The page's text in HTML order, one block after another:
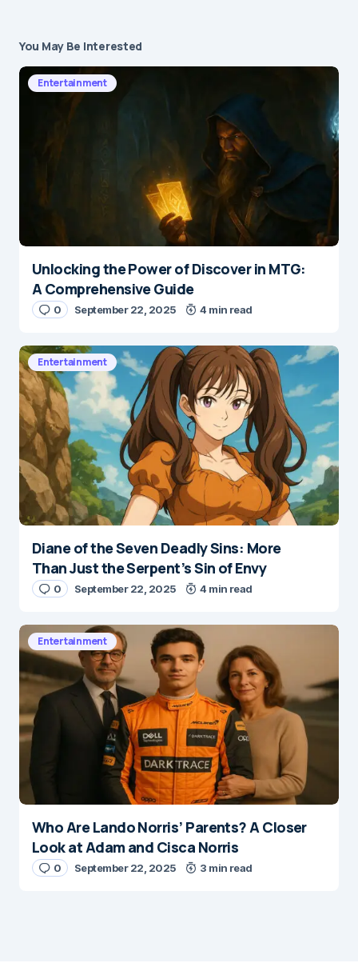
You May Be Interested
Entertainment
Unlocking the Power of Discover in MTG:
A Comprehensive Guide
0 September 22, 2025 4 min read
Entertainment
Diane of the Seven Deadly Sins: More
Than Just the Serpent’s Sin of Envy
0 September 22, 2025 4 min read
Entertainment
Who Are Lando Norris’ Parents? A Closer
Look at Adam and Cisca Norris
0 September 22, 2025 3 min read